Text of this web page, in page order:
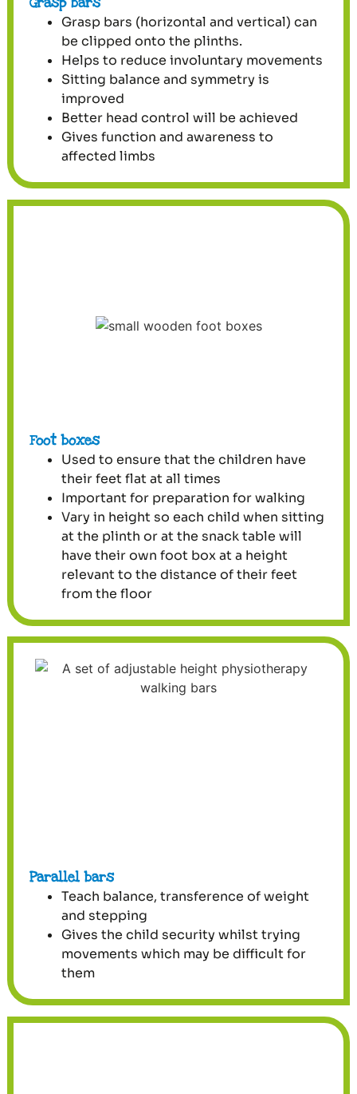
Grasp bars (horizontal and vertical) can
be clipped onto the plinths.
Helps to reduce involuntary movements
Sitting balance and symmetry is
improved
Better head control will be achieved
Gives function and awareness to
affected limbs
Foot boxes
Used to ensure that the children have
their feet flat at all times
Important for preparation for walking
Vary in height so each child when sitting
at the plinth or at the snack table will
have their own foot box at a height
relevant to the distance of their feet
from the floor
Parallel bars
Teach balance, transference of weight
and stepping
Gives the child security whilst trying
movements which may be difficult for
them